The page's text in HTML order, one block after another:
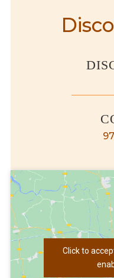
Click to